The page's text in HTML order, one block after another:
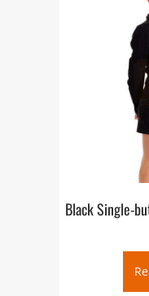
Black Single-